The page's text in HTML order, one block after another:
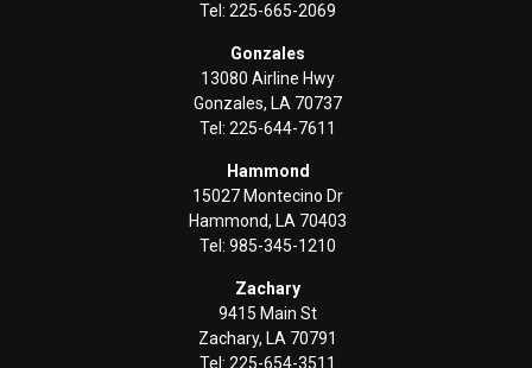
Tel: 225-665-2069
Gonzales
13080 Airline Hwy
Gonzales, LA 70737
Tel: 225-644-7611
Hammond
15027 Montecino Dr
Hammond, LA 70403
Tel: 985-345-1210
Zachary
9415 Main St
Zachary, LA 70791
Tel: 225-654-3511